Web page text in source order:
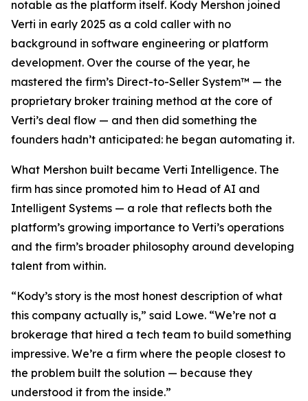
notable as the platform itself. Kody Mershon joined
Verti in early 2025 as a cold caller with no
background in software engineering or platform
development. Over the course of the year, he
mastered the firm’s Direct-to-Seller System™ — the
proprietary broker training method at the core of
Verti’s deal flow — and then did something the
founders hadn’t anticipated: he began automating it.
What Mershon built became Verti Intelligence. The
firm has since promoted him to Head of AI and
Intelligent Systems — a role that reflects both the
platform’s growing importance to Verti’s operations
and the firm’s broader philosophy around developing
talent from within.
“Kody’s story is the most honest description of what
this company actually is,” said Lowe. “We’re not a
brokerage that hired a tech team to build something
impressive. We’re a firm where the people closest to
the problem built the solution — because they
understood it from the inside.”